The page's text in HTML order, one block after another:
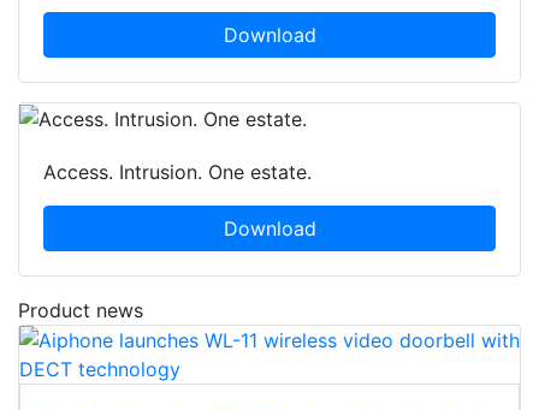
Download
Access. Intrusion. One estate.
Download
Product news